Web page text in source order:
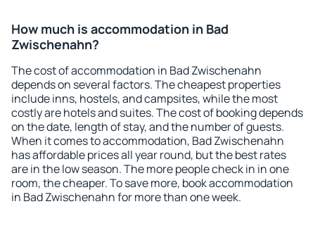
How much is accommodation in Bad
Zwischenahn?
The cost of accommodation in Bad Zwischenahn
depends on several factors. The cheapest properties
include inns, hostels, and campsites, while the most
costly are hotels and suites. The cost of booking depends
on the date, length of stay, and the number of guests.
When it comes to accommodation, Bad Zwischenahn
has affordable prices all year round, but the best rates
are in the low season. The more people check in in one
room, the cheaper. To save more, book accommodation
in Bad Zwischenahn for more than one week.